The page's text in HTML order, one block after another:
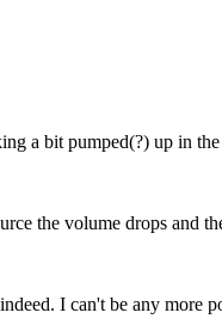
a bit pumped(?) up in
the volume drops and
I can't be any more